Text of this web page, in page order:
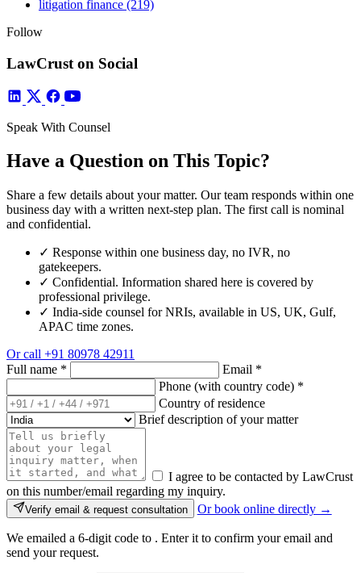
litigation finance (219)
Follow
LawCrust on Social
Speak With Counsel
Have a Question on This Topic?
Share a few details about your matter. Our team responds within one
business day with a written next-step plan. The first call is nominal
and confidential.
✓ Response within one business day, no IVR, no
gatekeepers.
✓ Confidential. Information shared here is covered by
professional privilege.
✓ India-side counsel for NRIs, available in US, UK, Gulf,
APAC time zones.
Or call +91 80978 42911
Full name * Email *
Phone (with country code) *
Country of residence
Brief description of your matter
I agree to be contacted by LawCrust
on this number/email regarding my inquiry.
Verify email & request consultation Or book online directly →
We emailed a 6-digit code to . Enter it to confirm your email and
send your request.